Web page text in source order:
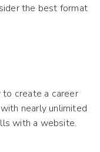
the best format
create a career
nearly unlimited
with a website.